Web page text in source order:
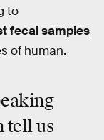
to
fecal samples
of human.
tell us